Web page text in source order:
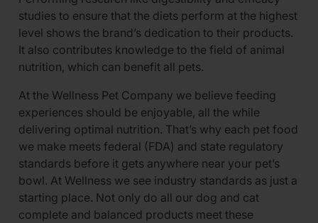
studies to ensure that the diets perform at the highest
level shows the brand’s dedication to their products.
It also contributes knowledge to the field of animal
nutrition, which can benefit all pets.
At the Wellness Pet Company we believe feeding
experiences should be enjoyable, all the while
delivering optimal nutrition. That’s why each pet food
we make meets federal (FDA) and state regulatory
standards before it gets anywhere near your pet’s
bowl. At Wellness we see industry standards as just a
starting place. Not only do all our dog and cat
complete and balanced products meet these